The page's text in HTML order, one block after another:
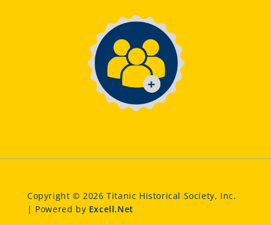
Copyright © 2026 Titanic Historical Society, Inc.
| Powered by Excell.Net